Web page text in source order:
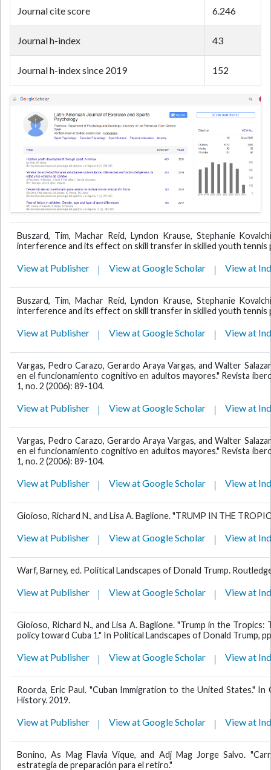
Journal cite score 6.246
Journal h-index 43
Journal h-index since 2019 152
Buszard, Tim, Machar Reid, Lyndon Krause, Stephanie
interference and its effect on skill transfer in skilled youth tennis
View at Publisher View at Google Scholar View at
Buszard, Tim, Machar Reid, Lyndon Krause, Stephanie
interference and its effect on skill transfer in skilled youth tennis
View at Publisher View at Google Scholar View at
Vargas, Pedro Carazo, Gerardo Araya Vargas, and Walter
en el funcionamiento cognitivo en adultos mayores." Revista
1, no. 2 (2006): 89-104.
View at Publisher View at Google Scholar View at
Vargas, Pedro Carazo, Gerardo Araya Vargas, and Walter
en el funcionamiento cognitivo en adultos mayores." Revista
1, no. 2 (2006): 89-104.
View at Publisher View at Google Scholar View at
Gioioso, Richard N., and Lisa A. Baglione. "TRUMP IN THE
View at Publisher View at Google Scholar View at
Warf, Barney, ed. Political Landscapes of Donald Trump.
View at Publisher View at Google Scholar View at
Gioioso, Richard N., and Lisa A. Baglione. "Trump in the
policy toward Cuba 1." In Political Landscapes of Donald Trump,
View at Publisher View at Google Scholar View at
Roorda, Eric Paul. "Cuban Immigration to the United States."
History. 2019.
View at Publisher View at Google Scholar View at
Bonino, As Mag Flavia Vique, and Adj Mag Jorge Salvo.
estrategia de preparación para el retiro."